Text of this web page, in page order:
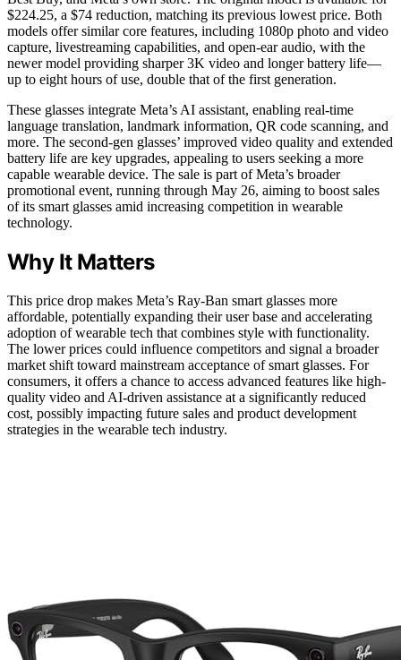
$224.25, a $74 reduction, matching its previous lowest price. Both
models offer similar core features, including 1080p photo and video
capture, livestreaming capabilities, and open-ear audio, with the
newer model providing sharper 3K video and longer battery life—
up to eight hours of use, double that of the first generation.
These glasses integrate Meta’s AI assistant, enabling real-time
language translation, landmark information, QR code scanning, and
more. The second-gen glasses’ improved video quality and extended
battery life are key upgrades, appealing to users seeking a more
capable wearable device. The sale is part of Meta’s broader
promotional event, running through May 26, aiming to boost sales
of its smart glasses amid increasing competition in wearable
technology.
Why It Matters
This price drop makes Meta’s Ray-Ban smart glasses more
affordable, potentially expanding their user base and accelerating
adoption of wearable tech that combines style with functionality.
The lower prices could influence competitors and signal a broader
market shift toward mainstream acceptance of smart glasses. For
consumers, it offers a chance to access advanced features like high-
quality video and AI-driven assistance at a significantly reduced
cost, possibly impacting future sales and product development
strategies in the wearable tech industry.